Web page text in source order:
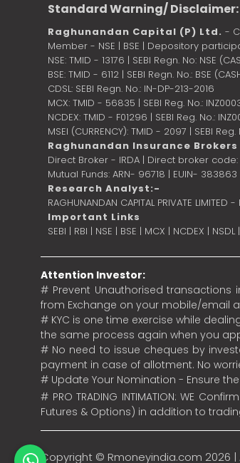
Standard Warning/ Disclaimer:
Raghunandan Capital (P) Ltd. -
Member - NSE | BSE | Depository
NSE: TMID - 13176 | SEBI Regn. No: NSE
BSE: TMID - 6112 | SEBI Regn. No.: BSE
CDSL: SEBI Regn. No.: IN-DP-213-2016
MCX: TMID - 56835 | SEBI Reg. No.:
NCDEX: TMID - F01296 | SEBI Reg. No.:
MSEI (CURRENCY): TMID - 2097 | SEBI
Raghunandan Insurance Brokers
Direct Broker - IRDA | Direct broker code:
Mutual Funds: ARN- 96718 | EUIN- 383863
Research Analyst:-
RAGHUNANDAN CAPITAL PRIVATE
Important Links
SEBI | RBI | NSE | BSE | MCX | NCDEX | NSDL |
Attention Investor:
# Prevent Unauthorised
from Exchange on your mobile/email
# KYC is one time exercise while
the same process again when you
# No need to issue cheques by
payment in case of allotment. No
# Update Your Nomination - Ensure
# PRO TRADING INTIMATION: WE
Futures & Options) in addition to
Copyright © Rmoneyindia.com 2026 |